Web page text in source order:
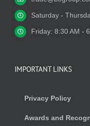
Saturday -
Friday: 8:30 AM -
IMPORTANT LINKS
Privacy Policy
Awards and